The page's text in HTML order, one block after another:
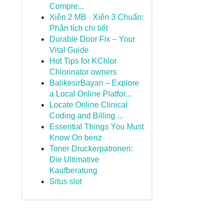
Compre...
Xiên 2 MB · Xiên 3 Chuẩn:
Phân tích chi tiết
Durable Door Fix – Your
Vital Guide
Hot Tips for KChlor
Chlorinator owners
BalikesirBayan – Explore
a Local Online Platfor...
Locate Online Clinical
Coding and Billing ...
Essential Things You Must
Know On benz
Toner Druckerpatronen:
Die Ultimative
Kaufberatung
Situs slot